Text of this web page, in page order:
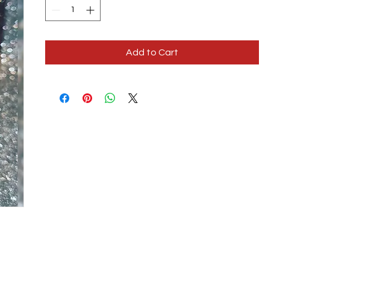
Add to Cart